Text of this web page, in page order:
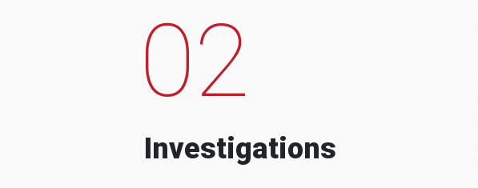
02
Investigations